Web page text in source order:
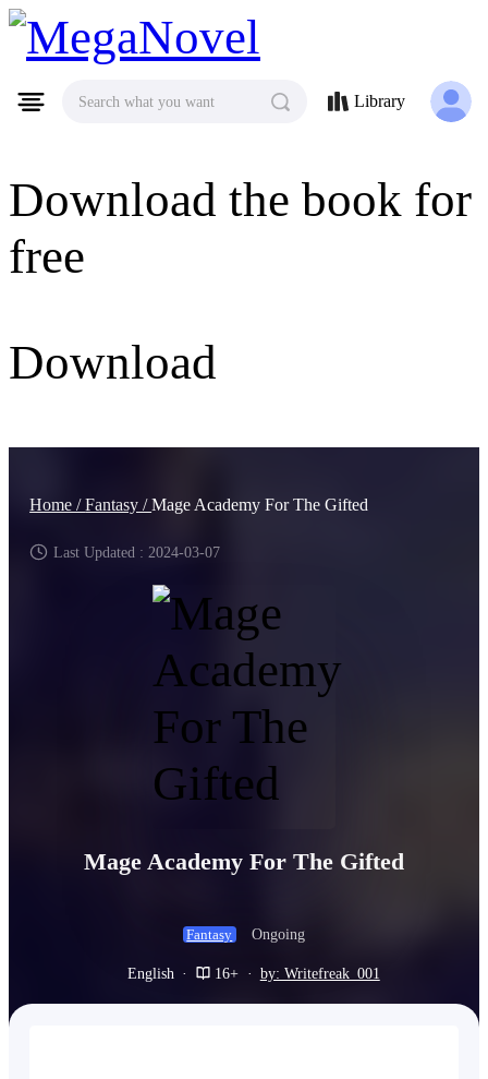
MegaNovel
Download the book for
free
Download
Search what you want Library
Home /Fantasy /Mage Academy For The Gifted
Last Updated : 2024-03-07
Mage Academy For The Gifted
Fantasy Ongoing
English · 16+ · by: Writefreak_001